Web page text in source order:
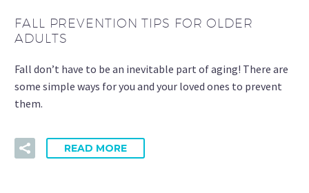
FALL PREVENTION TIPS FOR OLDER
ADULTS
Fall don’t have to be an inevitable part of aging! There are
some simple ways for you and your loved ones to prevent
them.
READ MORE